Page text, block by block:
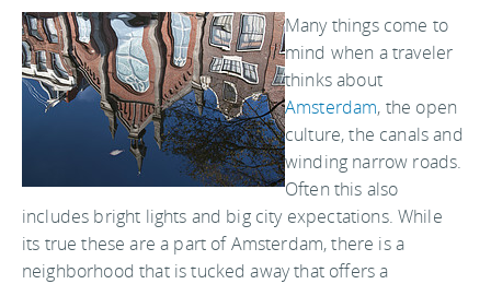
Many things come to
mind when a traveler
thinks about
Amsterdam, the open
culture, the canals and
winding narrow roads.
Often this also
includes bright lights and big city expectations. While
its true these are a part of Amsterdam, there is a
neighborhood that is tucked away that offers a